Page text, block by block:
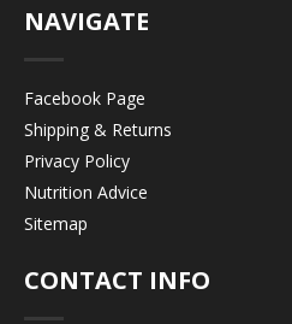
NAVIGATE
Facebook Page
Shipping & Returns
Privacy Policy
Nutrition Advice
Sitemap
CONTACT INFO